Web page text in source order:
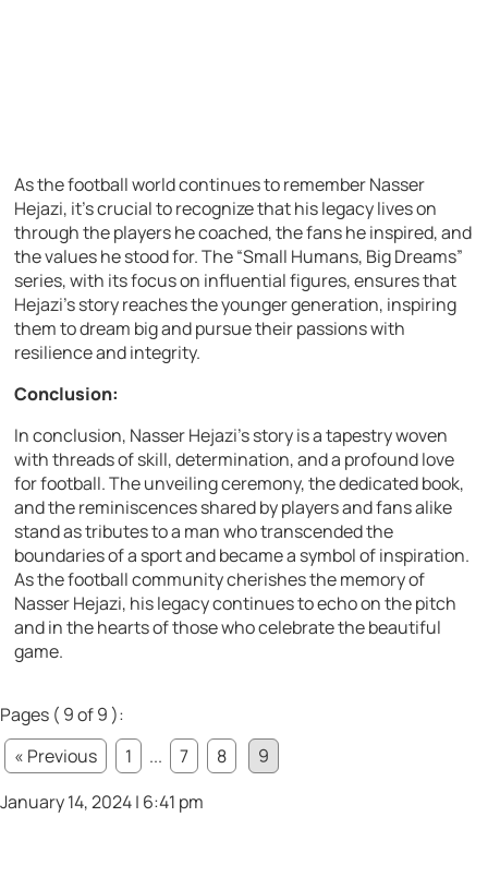
As the football world continues to remember Nasser
Hejazi, it’s crucial to recognize that his legacy lives on
through the players he coached, the fans he inspired, and
the values he stood for. The “Small Humans, Big Dreams”
series, with its focus on influential figures, ensures that
Hejazi’s story reaches the younger generation, inspiring
them to dream big and pursue their passions with
resilience and integrity.
Conclusion:
In conclusion, Nasser Hejazi’s story is a tapestry woven
with threads of skill, determination, and a profound love
for football. The unveiling ceremony, the dedicated book,
and the reminiscences shared by players and fans alike
stand as tributes to a man who transcended the
boundaries of a sport and became a symbol of inspiration.
As the football community cherishes the memory of
Nasser Hejazi, his legacy continues to echo on the pitch
and in the hearts of those who celebrate the beautiful
game.
Pages ( 9 of 9 ):
« Previous
1 ... 7 8
9
January 14, 2024 | 6:41 pm